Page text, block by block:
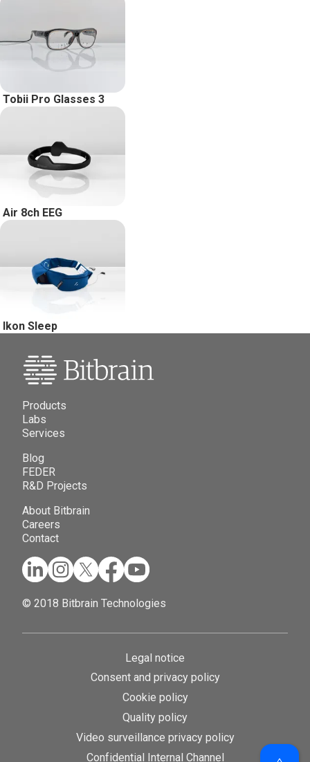
Tobii Pro Glasses 3
Air 8ch EEG
Ikon Sleep
Products
Labs
Services
Blog
FEDER
R&D Projects
About Bitbrain
Careers
Contact
© 2018 Bitbrain Technologies
Legal notice
Consent and privacy policy
Cookie policy
Quality policy
Video surveillance privacy policy
Confidential Internal Channel